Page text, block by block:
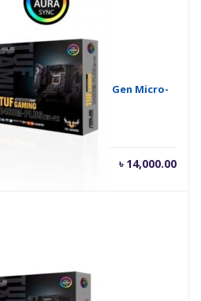
Plus Wi-Fi Intel 10th Gen Micro-
Motherboard
৳ 14,000.00